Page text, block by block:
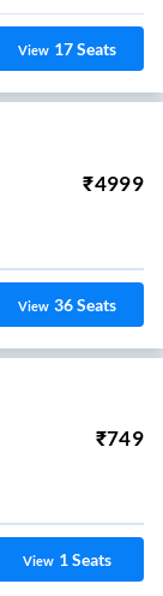
View 17Seats
₹4999
View 36Seats
₹749
View 1Seats